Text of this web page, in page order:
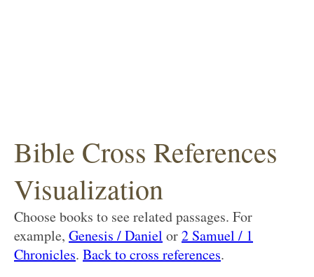
Bible Cross References
Visualization
Choose books to see related passages. For
example, Genesis / Daniel or2 Samuel / 1
Chronicles. Back to cross references.